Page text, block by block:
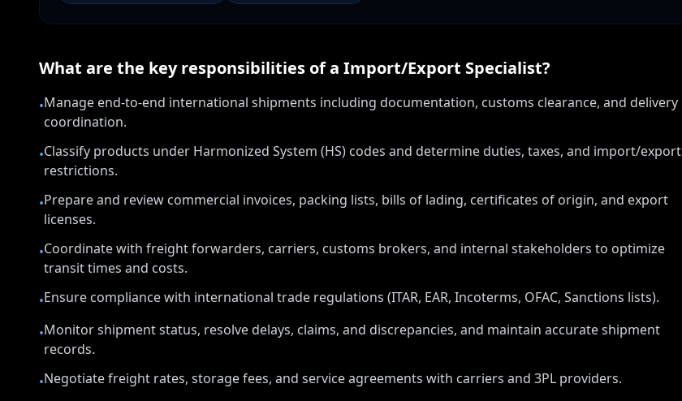
What are the key responsibilities of a Import/Export Specialist?
•Manage end-to-end international shipments including documentation, customs clearance, and delivery
coordination.
•Classify products under Harmonized System (HS) codes and determine duties, taxes, and import/export
restrictions.
•Prepare and review commercial invoices, packing lists, bills of lading, certificates of origin, and export
licenses.
•Coordinate with freight forwarders, carriers, customs brokers, and internal stakeholders to optimize
transit times and costs.
•Ensure compliance with international trade regulations (ITAR, EAR, Incoterms, OFAC, Sanctions lists).
•Monitor shipment status, resolve delays, claims, and discrepancies, and maintain accurate shipment
records.
•Negotiate freight rates, storage fees, and service agreements with carriers and 3PL providers.